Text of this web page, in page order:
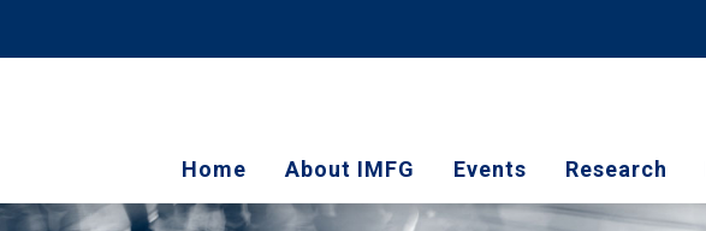
Home About IMFG Events Research